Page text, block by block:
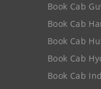
Book Cab
Book Cab
Book Cab
Book Cab
Book Cab